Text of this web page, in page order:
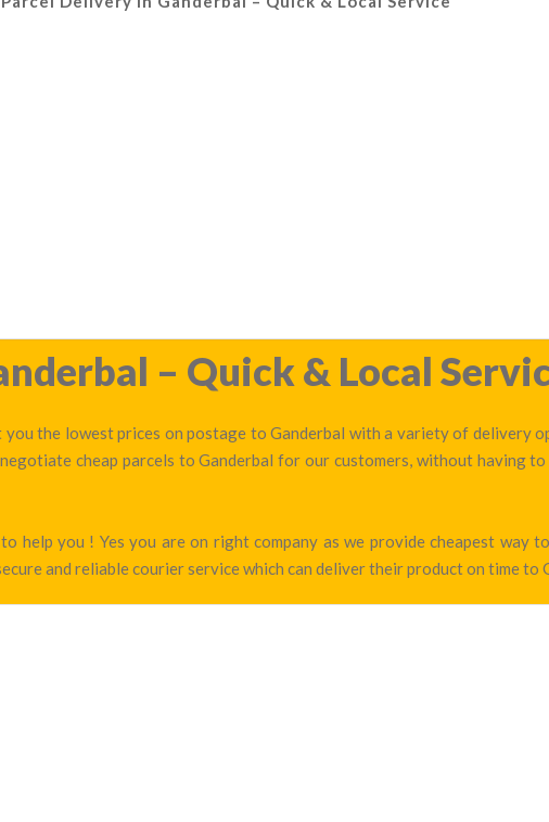
– Quick & Local
you the lowest prices on postage to Ganderbal with a variety of delivery
cheap parcels to Ganderbal for our customers, without having to
you ! Yes you are on right company as we provide cheapest way
and reliable courier service which can deliver their product on time to